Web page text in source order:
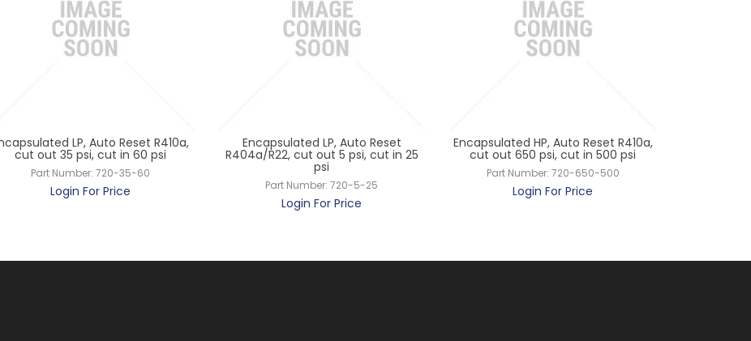
LP, Auto Reset R410a,
cut out 35 psi, cut in 60 psi
Part Number: 720-35-60
Login For Price
Encapsulated LP, Auto Reset
R404a/R22, cut out 5 psi, cut in 25
psi
Part Number: 720-5-25
Login For Price
Encapsulated HP, Auto Reset R410a,
cut out 650 psi, cut in 500 psi
Part Number: 720-650-500
Login For Price